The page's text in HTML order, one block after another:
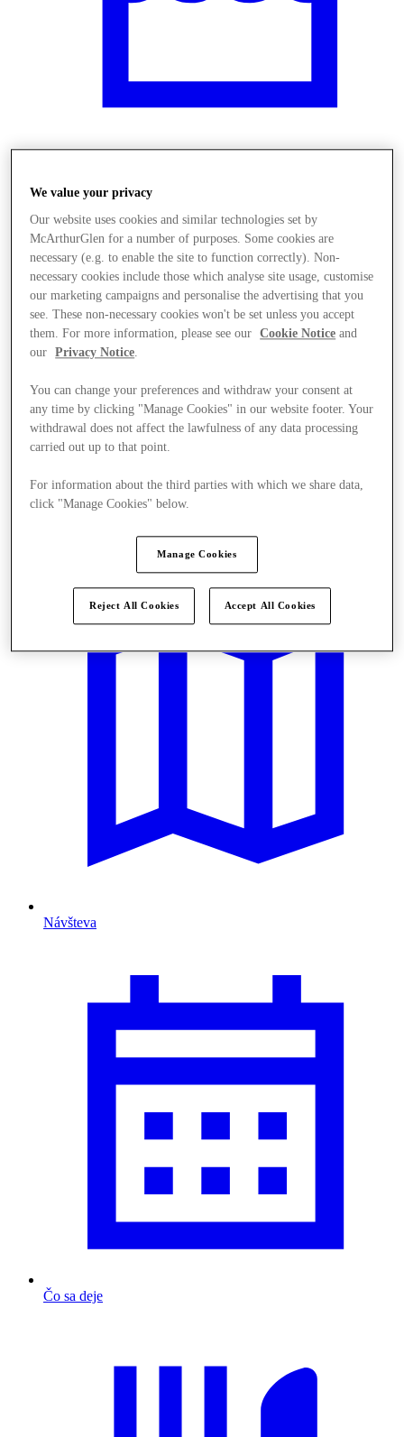
Návšteva
Čo sa deje
We value your privacy
Our website uses cookies and similar technologies set by
McArthurGlen for a number of purposes. Some cookies are
necessary (e.g. to enable the site to function correctly). Non-
necessary cookies include those which analyse site usage, customise
our marketing campaigns and personalise the advertising that you
see. These non-necessary cookies won't be set unless you accept
them. For more information, please see our
Cookie Notice and
our
Privacy Notice.
You can change your preferences and withdraw your consent at
any time by clicking "Manage Cookies" in our website footer. Your
withdrawal does not affect the lawfulness of any data processing
carried out up to that point.
For information about the third parties with which we share data,
click "Manage Cookies" below.
Manage Cookies
Reject All Cookies Accept All Cookies